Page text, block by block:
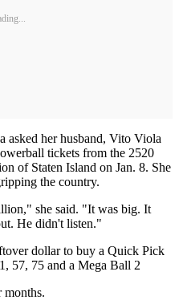
her husband, Vito Viola
tickets from the 2520
of Staten Island on Jan. 8. She
the country.
she said. "It was big. It
He didn't listen."
dollar to buy a Quick Pick
57, 75 and a Mega Ball 2
months.